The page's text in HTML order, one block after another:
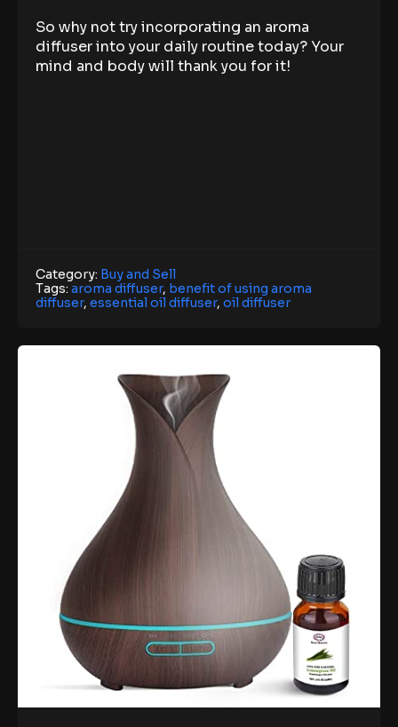
So why not try incorporating an aroma
diffuser into your daily routine today? Your
mind and body will thank you for it!
Category: Buy and Sell
Tags: aroma diffuser, benefit of using aroma
diffuser, essential oil diffuser, oil diffuser